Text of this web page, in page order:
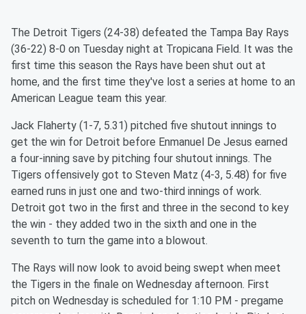
The Detroit Tigers (24-38) defeated the Tampa Bay Rays
(36-22) 8-0 on Tuesday night at Tropicana Field. It was the
first time this season the Rays have been shut out at
home, and the first time they've lost a series at home to an
American League team this year.
Jack Flaherty (1-7, 5.31) pitched five shutout innings to
get the win for Detroit before Enmanuel De Jesus earned
a four-inning save by pitching four shutout innings. The
Tigers offensively got to Steven Matz (4-3, 5.48) for five
earned runs in just one and two-third innings of work.
Detroit got two in the first and three in the second to key
the win - they added two in the sixth and one in the
seventh to turn the game into a blowout.
The Rays will now look to avoid being swept when meet
the Tigers in the finale on Wednesday afternoon. First
pitch on Wednesday is scheduled for 1:10 PM - pregame